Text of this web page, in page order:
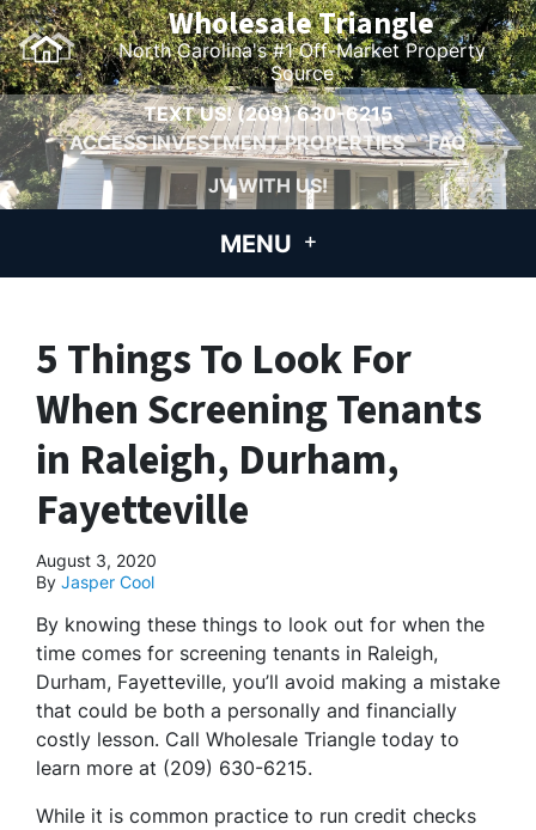
Wholesale Triangle
North Carolina's #1 Off-Market Property
Source
TEXT US!(209) 630-6215
ACCESS INVESTMENT PROPERTIES
FAQ
JV WITH US!
MENU
5 Things To Look For
When Screening Tenants
in Raleigh, Durham,
Fayetteville
August 3, 2020
By Jasper Cool
By knowing these things to look out for when the
time comes for screening tenants in Raleigh,
Durham, Fayetteville, you’ll avoid making a mistake
that could be both a personally and financially
costly lesson. Call Wholesale Triangle today to
learn more at (209) 630-6215.
While it is common practice to run credit checks